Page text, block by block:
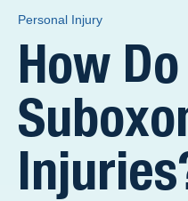
Personal Injury
How